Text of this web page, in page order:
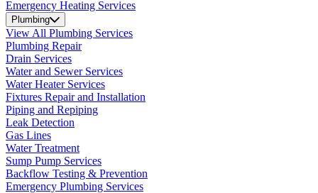
Emergency Heating Services
Plumbing
View All Plumbing Services
Plumbing Repair
Drain Services
Water and Sewer Services
Water Heater Services
Fixtures Repair and Installation
Piping and Repiping
Leak Detection
Gas Lines
Water Treatment
Sump Pump Services
Backflow Testing & Prevention
Emergency Plumbing Services